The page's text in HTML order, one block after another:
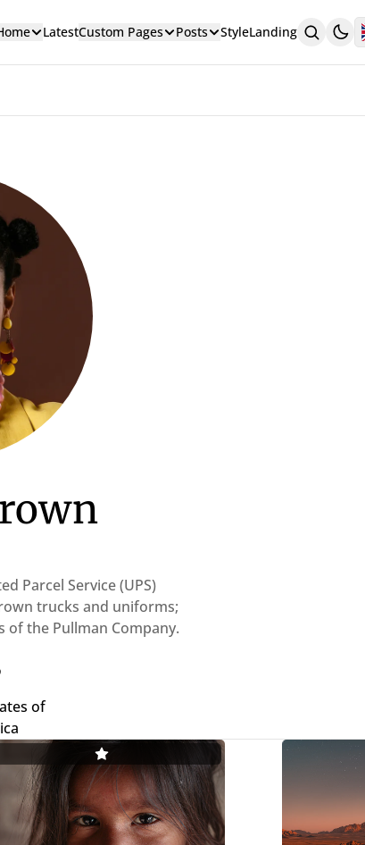
LatestCustom Pages Posts StyleLanding
Parcel Service (UPS)
trucks and uniforms;
of the Pullman Company.
of